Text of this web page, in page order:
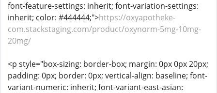
font-feature-settings: inherit; font-variation-settings:
inherit; color: #444444;">https://oxyapotheke-
com.stackstaging.com/product/oxynorm-5mg-10mg-
20mg/
<p style="box-sizing: border-box; margin: 0px 0px 20px;
padding: 0px; border: 0px; vertical-align: baseline; font-
variant-numeric: inherit; font-variant-east-asian: